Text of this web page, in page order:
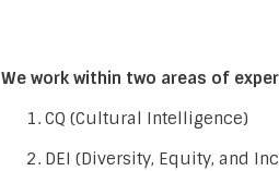
We work within two areas of
CQ (Cultural Intelligence)
DEI (Diversity, Equity, and